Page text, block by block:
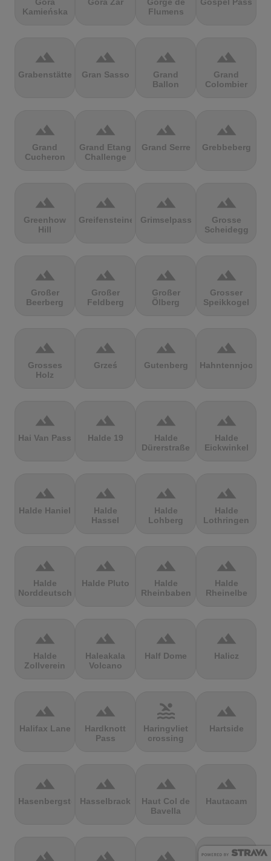
Kamieńska
Flumens
terrain
Grabenstätter
terrain
Gran Sasso
terrain
Grand
Ballon
terrain
Grand
Colombier
terrain
Grand
Cucheron
terrain
Grand Etang
Challenge
terrain
Grand Serre
terrain
Grebbeberg
terrain
Greenhow
Hill
terrain
Greifensteine
terrain
Grimselpass
terrain
Grosse
Scheidegg
terrain
Großer
Beerberg
terrain
Großer
Feldberg
terrain
Großer
Ölberg
terrain
Grosser
Speikkogel
terrain
Grosses
Holz
terrain
Grześ
terrain
Gutenberg
terrain
Hahntennjoch
terrain
Hai Van Pass
terrain
Halde 19
terrain
Halde
Dürerstraße
terrain
Halde
Eickwinkel
terrain
Halde Haniel
terrain
Halde
Hassel
terrain
Halde
Lohberg
terrain
Halde
Lothringen
terrain
Halde
Norddeutschland
terrain
Halde Pluto
terrain
Halde
Rheinbaben
terrain
Halde
Rheinelbe
terrain
Halde
Zollverein
terrain
Haleakala
Volcano
terrain
Half Dome
terrain
Halicz
terrain
Halifax Lane
terrain
Hardknott
Pass
pool
Haringvliet
crossing
terrain
Hartside
terrain
Hasenbergsteige
terrain
Hasselbrack
terrain
Haut Col de
Bavella
terrain
Hautacam
terrain terrain terrain terrain